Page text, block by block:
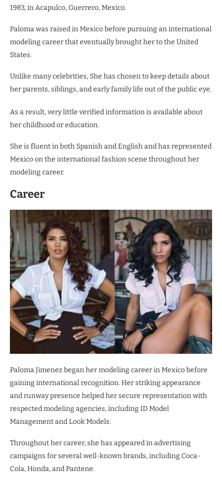
1983, in Acapulco, Guerrero, Mexico.
Paloma was raised in Mexico before pursuing an international
modeling career that eventually brought her to the United
States.
Unlike many celebrities, She has chosen to keep details about
her parents, siblings, and early family life out of the public eye.
As a result, very little verified information is available about
her childhood or education.
She is fluent in both Spanish and English and has represented
Mexico on the international fashion scene throughout her
modeling career.
Career
Paloma Jimenez began her modeling career in Mexico before
gaining international recognition. Her striking appearance
and runway presence helped her secure representation with
respected modeling agencies, including ID Model
Management and Look Models.
Throughout her career, she has appeared in advertising
campaigns for several well-known brands, including Coca-
Cola, Honda, and Pantene.